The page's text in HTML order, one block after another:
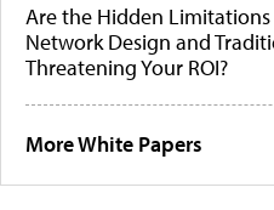
Are the Hidden
Network Design and
Threatening Your ROI?
More White Papers